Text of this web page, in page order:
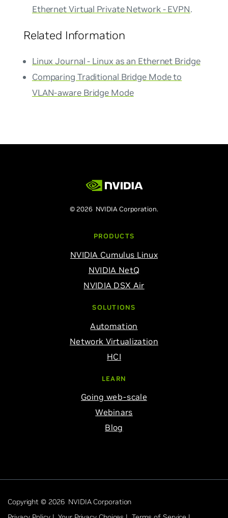
Ethernet Virtual Private Network - EVPN.
Related Information
Linux Journal - Linux as an Ethernet Bridge
Comparing Traditional Bridge Mode to
VLAN-aware Bridge Mode
© 2026 NVIDIA Corporation.
PRODUCTS
NVIDIA Cumulus Linux
NVIDIA NetQ
NVIDIA DSX Air
SOLUTIONS
Automation
Network Virtualization
HCI
LEARN
Going web-scale
Webinars
Blog
Copyright © 2026 NVIDIA Corporation